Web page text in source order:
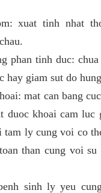
xuat tinh nhat
phan tinh duc:
hay giam sut do
mat can bang
duoc khoai cam luc
tam ly cung voi co
than cung voi su
sinh ly yeu